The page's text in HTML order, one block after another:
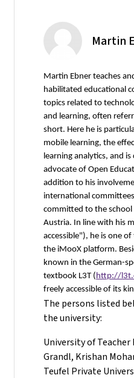
Martin
Martin Ebner teaches
habilitated educational
topics related to
and learning, often
short. Here he is
mobile learning, the
learning analytics, and
advocate of Open
addition to his
international
committed to the school
Austria. In line with his
accessible"), he is one
the iMooX platform.
known in the German-
textbook L3T ( http://
freely accessible of its
The persons listed
the university:
University of Teacher
Grandl, Krishan
Teufel Private